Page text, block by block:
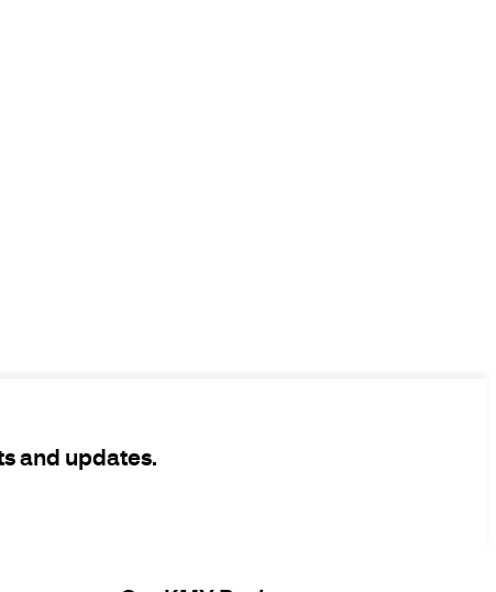
and updates.